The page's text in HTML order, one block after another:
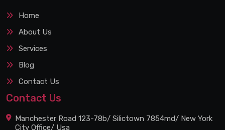
Home
About Us
Services
Blog
Contact Us
Contact Us
Manchester Road 123-78b/ Silictown 7854md/ New York
City Office/ Usa